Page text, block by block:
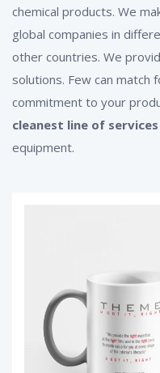
chemical products. We
global companies in
other countries. We
solutions. Few can
commitment to your
cleanest line of services
equipment.